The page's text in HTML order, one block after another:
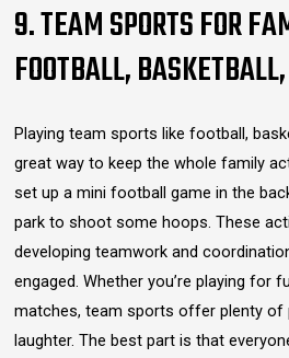
9. TEAM SPORTS FOR
FOOTBALL,
Playing team sports like football,
great way to keep the whole family
set up a mini football game in the
park to shoot some hoops. These
developing teamwork and
engaged. Whether you’re playing for
matches, team sports offer plenty of
laughter. The best part is that